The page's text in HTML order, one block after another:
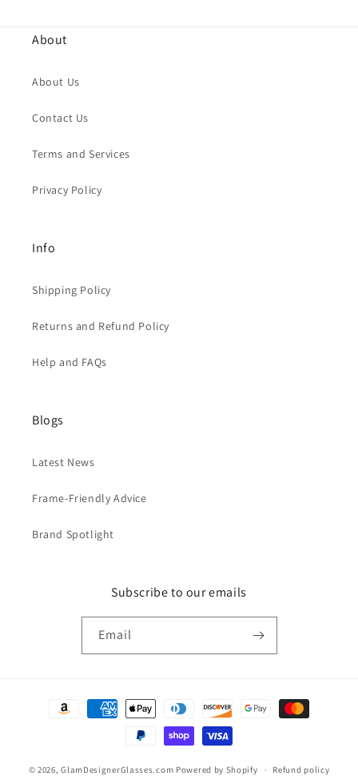
About
About Us
Contact Us
Terms and Services
Privacy Policy
Info
Shipping Policy
Returns and Refund Policy
Help and FAQs
Blogs
Latest News
Frame-Friendly Advice
Brand Spotlight
Subscribe to our emails
Email
Payment
© 2026,GlamDesignerGlasses.com Powered by Shopify Refund policy